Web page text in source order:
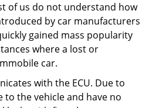
of us do not understand how
by car manufacturers
gained mass popularity
where a lost or
car.
with the ECU. Due to
the vehicle and have no